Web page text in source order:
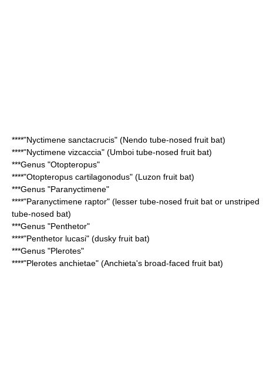
****"Nyctimene sanctacrucis" (Nendo tube-nosed fruit bat)
****"Nyctimene vizcaccia" (Umboi tube-nosed fruit bat)
***Genus "Otopteropus"
****"Otopteropus cartilagonodus" (Luzon fruit bat)
***Genus "Paranyctimene"
****"Paranyctimene raptor" (lesser tube-nosed fruit bat or unstriped
tube-nosed bat)
***Genus "Penthetor"
****"Penthetor lucasi" (dusky fruit bat)
***Genus "Plerotes"
****"Plerotes anchietae" (Anchieta's broad-faced fruit bat)